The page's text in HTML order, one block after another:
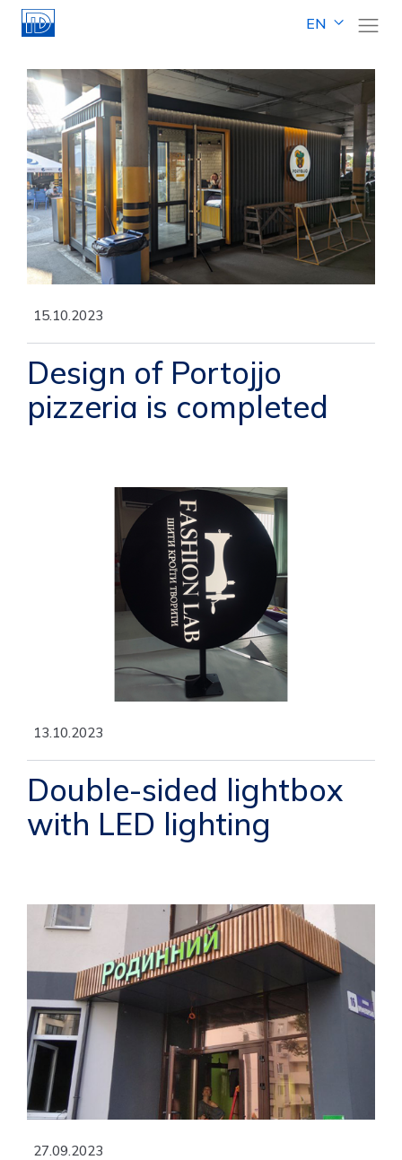
EN
15.10.2023
Design of Portojjo
pizzeria is completed
13.10.2023
Double-sided lightbox
with LED lighting
27.09.2023